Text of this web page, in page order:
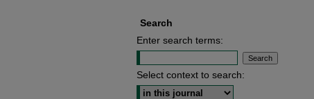
Search
Enter search terms:
Select context to search: